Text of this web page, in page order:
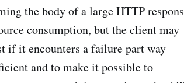
the body of a large HTTP
consumption, but the client may
if it encounters a failure part way
and to make it possible to